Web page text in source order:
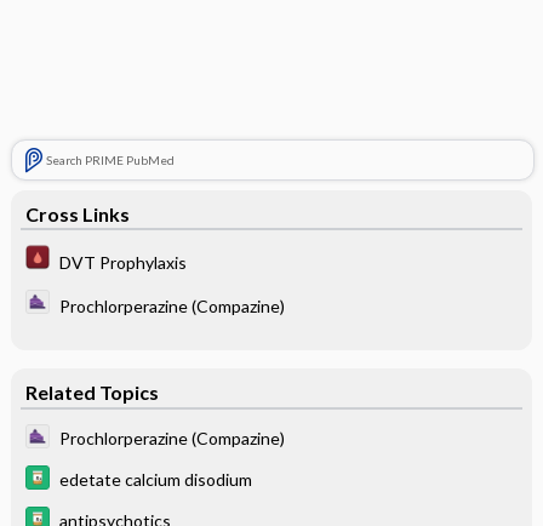
Search PRIME PubMed
Cross Links
DVT Prophylaxis
Prochlorperazine (Compazine)
Related Topics
Prochlorperazine (Compazine)
edetate calcium disodium
antipsychotics